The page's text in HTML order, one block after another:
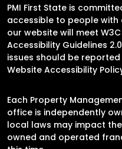
PMI First State is
accessible to people with
our website will meet
Accessibility Guidelines
issues should be
Website Accessibility
Each Property
office is independently
local laws may impact
owned and operated